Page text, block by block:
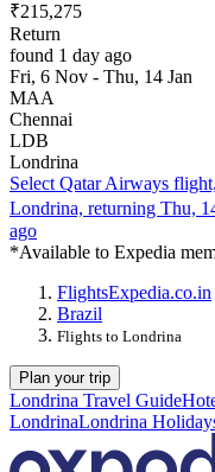
₹215,275
Return
found 1 day ago
Fri, 6 Nov - Thu, 14 Jan
MAA
Chennai
LDB
Londrina
Select Qatar Airways
Londrina, returning Thu,
ago
*Available to Expedia
FlightsExpedia.co.in
Brazil
Flights to Londrina
Plan your trip
Londrina Travel Guide
LondrinaLondrina